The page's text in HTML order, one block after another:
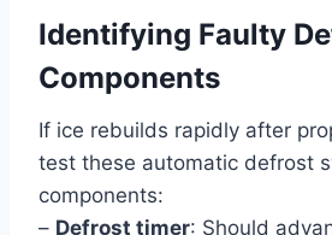
Identifying Faulty
Components
If ice rebuilds rapidly after
test these automatic defrost
components:
– Defrost timer: Should